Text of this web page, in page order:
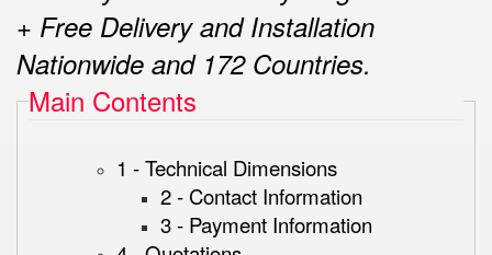
+ Free Delivery and Installation
Nationwide and 172 Countries.
Main Contents
1 - Technical Dimensions
2 - Contact Information
3 - Payment Information